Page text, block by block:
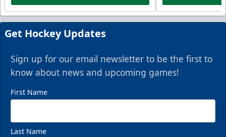
Get Hockey Updates
Sign up for our email newsletter to be the first to
know about news and upcoming games!
First Name
Last Name